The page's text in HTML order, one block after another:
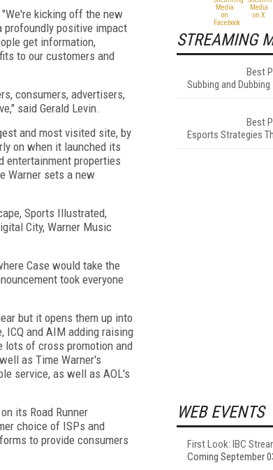
kicking off the new
profoundly positive impact
get information,
to our customers and
consumers, advertisers,
said Gerald Levin.
and most visited site, by
on when it launched its
entertainment properties
Warner sets a new
Sports Illustrated,
City, Warner Music
Case would take the
took everyone
but it opens them up into
ICQ and AIM adding raising
lots of cross promotion and
as Time Warner's
service, as well as AOL's
its Road Runner
choice of ISPs and
to provide consumers
STREAMING
Best
Subbing and Dubbing
Best
Esports Strategies
WEB EVENTS
First Look: IBC
Coming September